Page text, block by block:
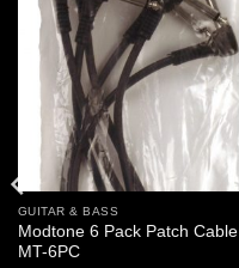
GUITAR & BASS
Modtone 6 Pack Patch Cable
MT-6PC